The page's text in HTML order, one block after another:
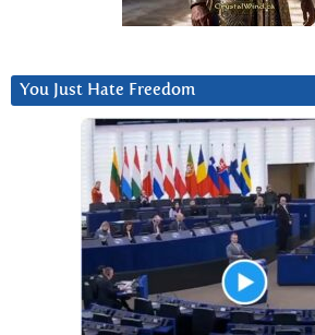
You Just Hate Freedom